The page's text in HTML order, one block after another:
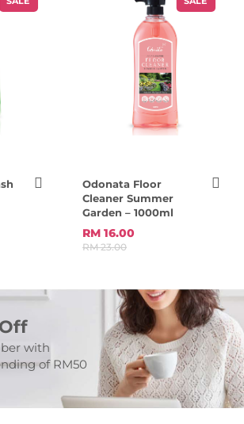
Odonata Floor
Cleaner Summer
Garden – 1000ml
RM 16.00
RM 23.00
with
of RM50